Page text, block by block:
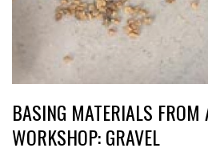
BASING MATERIALS FROM
WORKSHOP: GRAVEL